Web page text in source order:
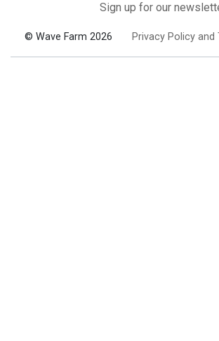
Sign up for our
© Wave Farm 2026 Privacy Policy